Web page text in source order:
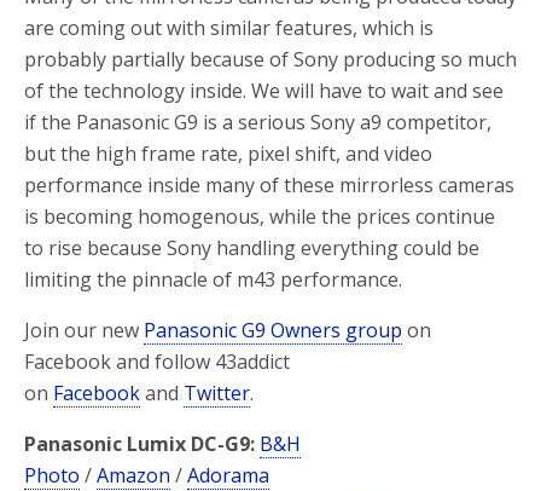
are coming out with similar features, which is
probably partially because of Sony producing so much
of the technology inside. We will have to wait and see
if the Panasonic G9 is a serious Sony a9 competitor,
but the high frame rate, pixel shift, and video
performance inside many of these mirrorless cameras
is becoming homogenous, while the prices continue
to rise because Sony handling everything could be
limiting the pinnacle of m43 performance.
Join our new Panasonic G9 Owners group on
Facebook and follow 43addict
on Facebookand Twitter.
Panasonic Lumix DC-G9: B&H
Photo /Amazon /Adorama